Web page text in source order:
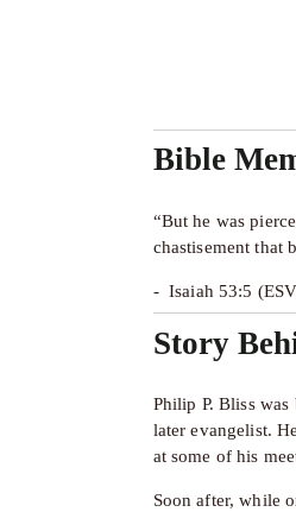
Bible
“But he was
chastisement that
-  Isaiah 53:5
Story
Philip P. Bliss
later evangelist.
at some of his
Soon after, while